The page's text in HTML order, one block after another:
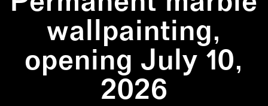
wallpainting,
opening July 10,
2026